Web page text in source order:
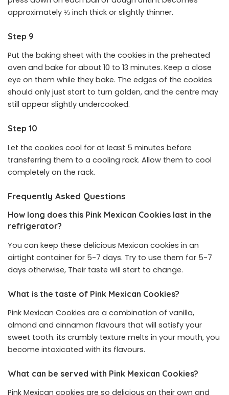
approximately ⅓ inch thick or slightly thinner.
Step 9
Put the baking sheet with the cookies in the preheated
oven and bake for about 10 to 13 minutes. Keep a close
eye on them while they bake. The edges of the cookies
should only just start to turn golden, and the centre may
still appear slightly undercooked.
Step 10
Let the cookies cool for at least 5 minutes before
transferring them to a cooling rack. Allow them to cool
completely on the rack.
Frequently Asked Questions
How long does this Pink Mexican Cookies last in the
refrigerator?
You can keep these delicious Mexican cookies in an
airtight container for 5-7 days. Try to use them for 5-7
days otherwise, Their taste will start to change.
What is the taste of Pink Mexican Cookies?
Pink Mexican Cookies are a combination of vanilla,
almond and cinnamon flavours that will satisfy your
sweet tooth. its crumbly texture melts in your mouth, you
become intoxicated with its flavours.
What can be served with Pink Mexican Cookies?
Pink Mexican cookies are so delicious on their own and